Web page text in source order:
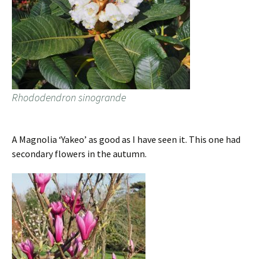
Rhododendron sinogrande
A Magnolia ‘Yakeo’ as good as I have seen it. This one had
secondary flowers in the autumn.